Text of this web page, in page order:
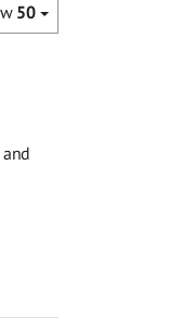
50